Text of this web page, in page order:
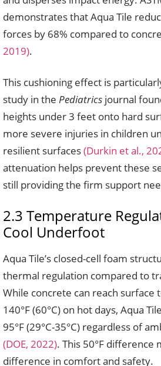
demonstrates that Aqua Tile
forces by 68% compared to
2019).
This cushioning effect is
study in the Pediatrics journal
heights under 3 feet onto hard
more severe injuries in children
resilient surfaces(Durkin et al.,
attenuation helps prevent these
still providing the firm support
2.3 Temperature
Cool Underfoot
Aqua Tile’s closed-cell foam
thermal regulation compared to
While concrete can reach
140°F (60°C) on hot days, Aqua
95°F (29°C-35°C) regardless of
(DOE, 2022). This 50°F difference
difference in comfort and safety.